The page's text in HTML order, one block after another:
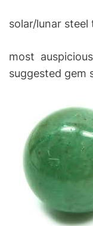
solar/lunar steel
most
suggested gem